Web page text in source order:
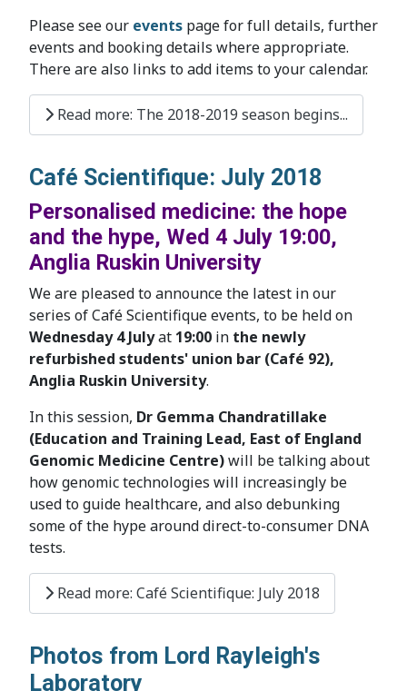
Please see our events page for full details, further
events and booking details where appropriate.
There are also links to add items to your calendar.
Read more: The 2018-2019 season begins...
Café Scientifique: July 2018
Personalised medicine: the hope
and the hype, Wed 4 July 19:00,
Anglia Ruskin University
We are pleased to announce the latest in our
series of Café Scientifique events, to be held on
Wednesday 4 Julyat 19:00 in the newly
refurbished students' union bar (Café 92),
Anglia Ruskin University.
In this session, Dr Gemma Chandratillake
(Education and Training Lead, East of England
Genomic Medicine Centre)will be talking about
how genomic technologies will increasingly be
used to guide healthcare, and also debunking
some of the hype around direct-to-consumer DNA
tests.
Read more: Café Scientifique: July 2018
Photos from Lord Rayleigh's
Laboratory